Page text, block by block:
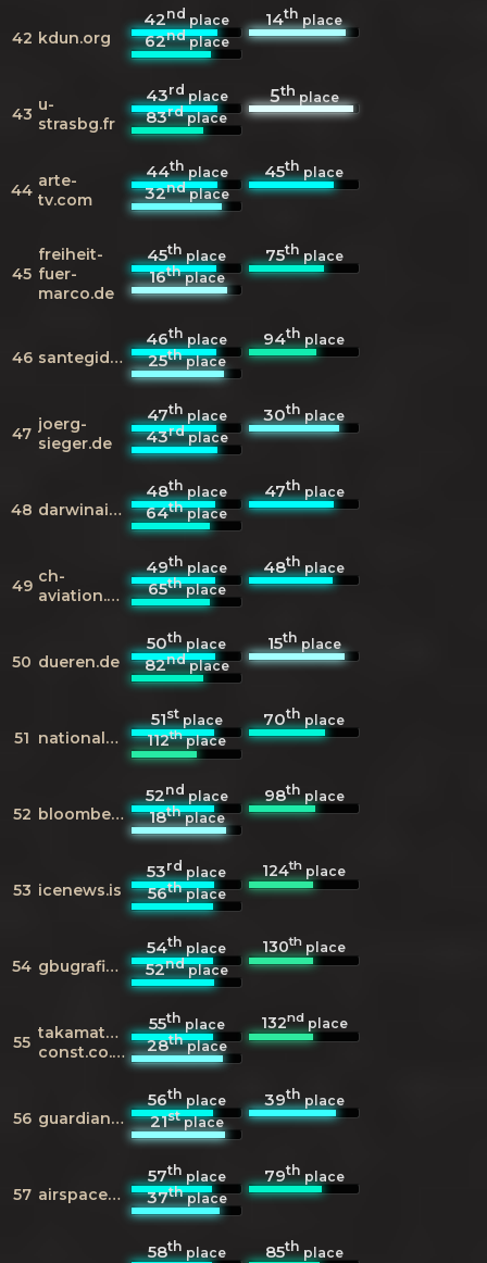
42 kdun.org
42ndplace 14thplace
62ndplace
43 u-
strasbg.fr
43rdplace 5thplace
83rdplace
44 arte-
tv.com
44thplace 45thplace
32ndplace
45
freiheit-
fuer-
marco.de
45thplace 75thplace
16thplace
46 santegidio.org
46thplace 94thplace
25thplace
47 joerg-
sieger.de
47thplace 30thplace
43rdplace
48 darwinairline.com
48thplace 47thplace
64thplace
49 ch-
aviation.ch
49thplace 48thplace
65thplace
50 dueren.de
50thplace 15thplace
82ndplace
51 nationalgeographic.de
51stplace 70thplace
112thplace
52 bloomberg.com
52ndplace 98thplace
18thplace
53 icenews.is
53rdplace 124th place
56thplace
54 gbugrafici.nl
54thplace 130th place
52ndplace
55 takamatsu-
const.co.jp
55thplace 132ndplace
28thplace
56 guardian.co.uk
56thplace 39thplace
21stplace
57 airspacemag.com
57thplace 79thplace
37thplace
58thplace 85thplace